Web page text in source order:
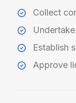
Collect
Establish
Approve